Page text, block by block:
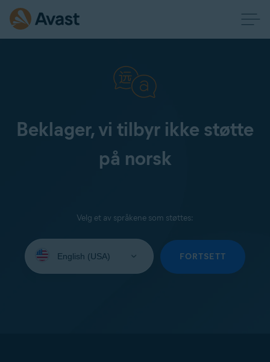
Beklager, vi tilbyr ikke støtte
på norsk
Velg et av språkene som støttes:
your
FORTSETT